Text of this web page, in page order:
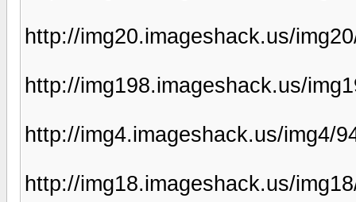
http://img20.imageshack.us/
http://img198.imageshack.us/
http://img4.imageshack.us/img4/
http://img18.imageshack.us/